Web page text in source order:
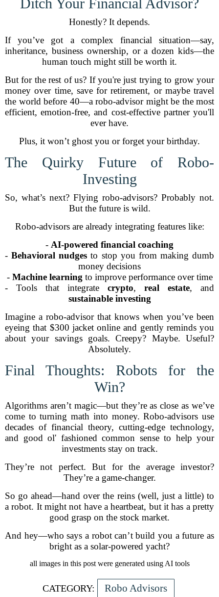
Honestly? It depends.
If you’ve got a complex financial situation—say,
inheritance, business ownership, or a dozen kids—the
human touch might still be worth it.
But for the rest of us? If you're just trying to grow your
money over time, save for retirement, or maybe travel
the world before 40—a robo-advisor might be the most
efficient, emotion-free, and cost-effective partner you'll
ever have.
Plus, it won’t ghost you or forget your birthday.
The Quirky Future of Robo-
Investing
So, what’s next? Flying robo-advisors? Probably not.
But the future is wild.
Robo-advisors are already integrating features like:
- AI-powered financial coaching
-Behavioral nudges to stop you from making dumb
money decisions
- Machine learning to improve performance over time
- Tools that integrate crypto, real estate, and
sustainable investing
Imagine a robo-advisor that knows when you’ve been
eyeing that $300 jacket online and gently reminds you
about your savings goals. Creepy? Maybe. Useful?
Absolutely.
Final Thoughts: Robots for the
Win?
Algorithms aren’t magic—but they’re as close as we’ve
come to turning math into money. Robo-advisors use
decades of financial theory, cutting-edge technology,
and good ol' fashioned common sense to help your
investments stay on track.
They’re not perfect. But for the average investor?
They’re a game-changer.
So go ahead—hand over the reins (well, just a little) to
a robot. It might not have a heartbeat, but it has a pretty
good grasp on the stock market.
And hey—who says a robot can’t build you a future as
bright as a solar-powered yacht?
all images in this post were generated using AI tools
CATEGORY: Robo Advisors